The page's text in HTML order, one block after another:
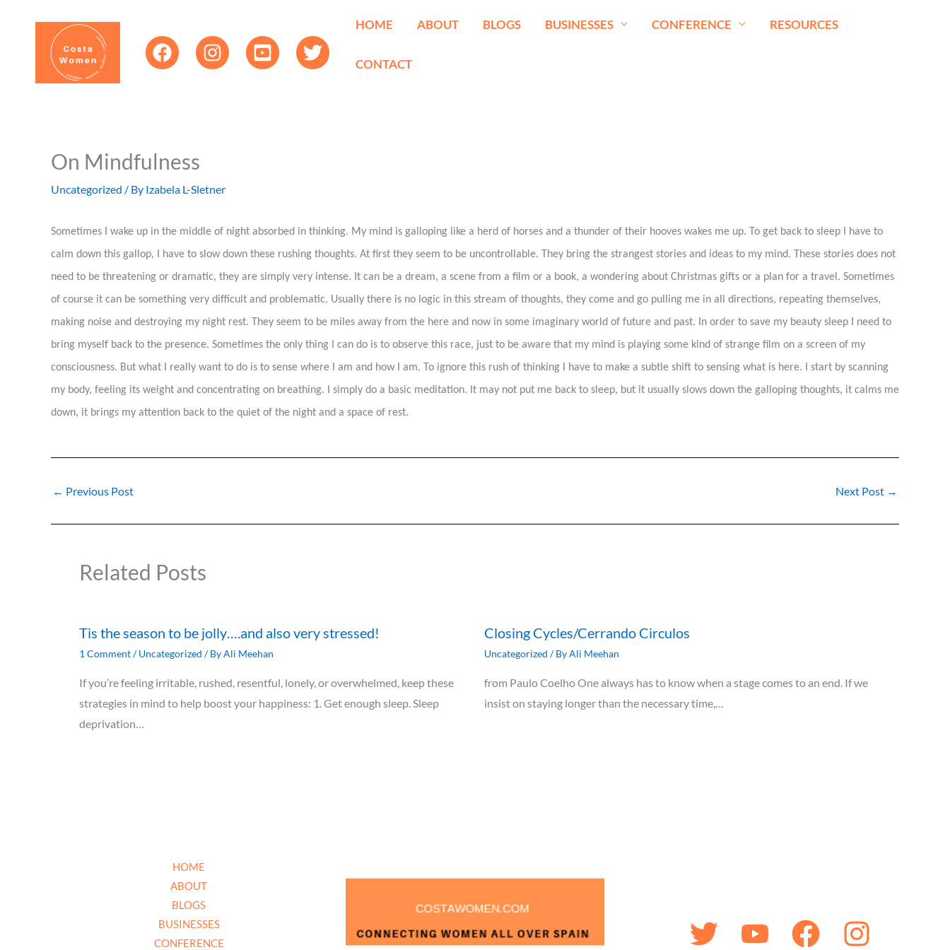
HOME ABOUT BLOGS BUSINESSES CONFERENCE RESOURCES
CONTACT
On Mindfulness
Uncategorized / By Izabela L-Sletner
Sometimes I wake up in the middle of night absorbed in thinking. My mind is galloping like a herd of horses and a thunder of their hooves wakes me up. To get back to sleep I have to
calm down this gallop, I have to slow down these rushing thoughts. At first they seem to be uncontrollable. They bring the strangest stories and ideas to my mind. These stories does not
need to be threatening or dramatic, they are simply very intense. It can be a dream, a scene from a film or a book, a wondering about Christmas gifts or a plan for a travel. Sometimes
of course it can be something very difficult and problematic. Usually there is no logic in this stream of thoughts, they come and go pulling me in all directions, repeating themselves,
making noise and destroying my night rest. They seem to be miles away from the here and now in some imaginary world of future and past. In order to save my beauty sleep I need to
bring myself back to the presence. Sometimes the only thing I can do is to observe this race, just to be aware that my mind is playing some kind of strange film on a screen of my
consciousness. But what I really want to do is to sense where I am and how I am. To ignore this rush of thinking I have to make a subtle shift to sensing what is here. I start by scanning
my body, feeling its weight and concentrating on breathing. I simply do a basic meditation. It may not put me back to sleep, but it usually slows down the galloping thoughts, it calms me
down, it brings my attention back to the quiet of the night and a space of rest.
← Previous Post Next Post →
Related Posts
Tis the season to be jolly….and also very stressed!
1 Comment/Uncategorized / ByAli Meehan
If you’re feeling irritable, rushed, resentful, lonely, or overwhelmed, keep these
strategies in mind to help boost your happiness: 1. Get enough sleep. Sleep
deprivation…
Closing Cycles/Cerrando Circulos
Uncategorized / ByAli Meehan
from Paulo Coelho One always has to know when a stage comes to an end. If we
insist on staying longer than the necessary time,…
HOME
ABOUT
BLOGS
BUSINESSES
CONFERENCE